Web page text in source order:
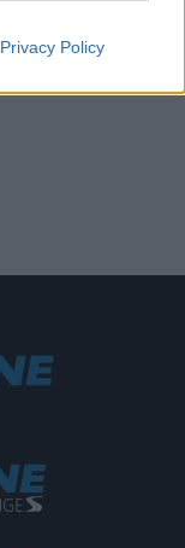
Privacy Policy